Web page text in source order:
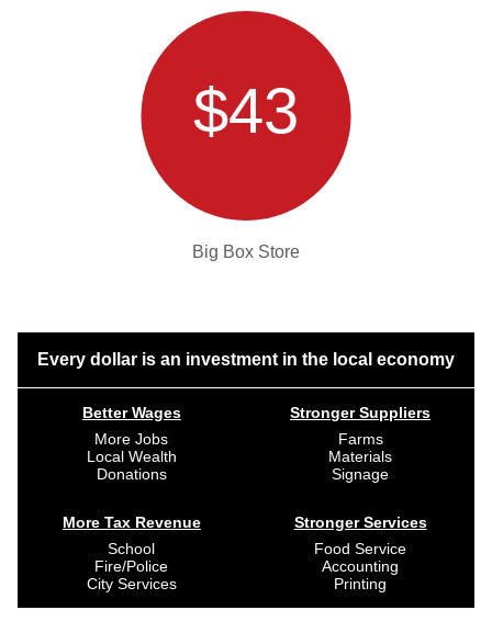
$43
Big Box Store
Every dollar is an investment in the local economy
Better Wages
More Jobs
Local Wealth
Donations
More Tax Revenue
School
Fire/Police
City Services
Stronger Suppliers
Farms
Materials
Signage
Stronger Services
Food Service
Accounting
Printing